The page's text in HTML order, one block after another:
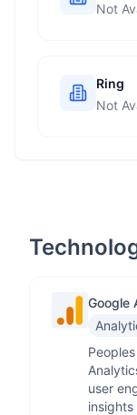
Not
Ring
Not
Google
user